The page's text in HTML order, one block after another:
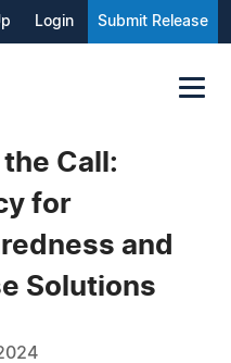
Login Submit Release
Call:
for
and
Solutions